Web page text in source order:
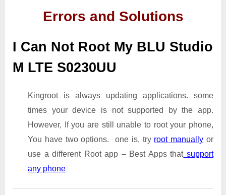
Errors and Solutions
I Can Not Root My BLU Studio
M LTE S0230UU
Kingroot is always updating applications. some
times your device is not supported by the app.
However, If you are still unable to root your phone,
You have two options. one is, try root manually or
use a different Root app – Best Apps thatsupport
any phone